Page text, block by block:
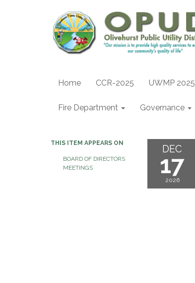
Home CCR-2025 UWMP 2025
Fire Department Governance
THIS ITEM APPEARS ON
BOARD OF DIRECTORS
MEETINGS
DEC
17
2026